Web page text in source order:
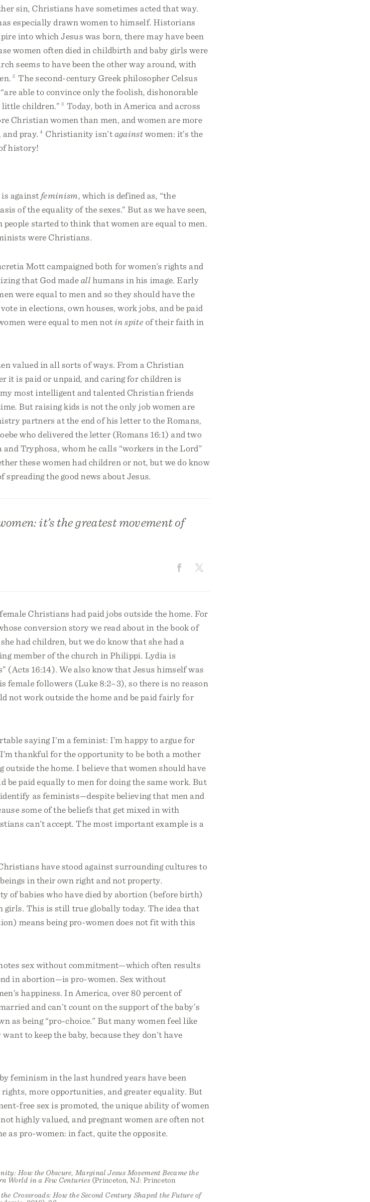
sin, Christians have sometimes acted that way.
especially drawn women to himself. Historians
into which Jesus was born, there may have been
women often died in childbirth and baby girls were
seems to have been the other way around, with
2 The second-century Greek philosopher Celsus
able to convince only the foolish, dishonorable
little children.” 3 Today, both in America and across
Christian women than men, and women are more
pray. 4 Christianity isn’tagainstwomen: it’s the
history!
against feminism, which is defined as, “the
of the equality of the sexes.” But as we have seen,
started to think that women are equal to men.
were Christians.
Mott campaigned both for women’s rights and
that God madeallhumans in his image. Early
were equal to men and so they should have the
in elections, own houses, work jobs, and be paid
were equal to men notin spiteof their faith in
valued in all sorts of ways. From a Christian
it is paid or unpaid, and caring for children is
most intelligent and talented Christian friends
But raising kids is not the only job women are
partners at the end of his letter to the Romans,
who delivered the letter (Romans 16:1) and two
Tryphosa, whom he calls “workers in the Lord”
these women had children or not, but we do know
the good news about Jesus.
it’s the greatest movement of
Christians had paid jobs outside the home. For
conversion story we read about in the book of
had children, but we do know that she had a
member of the church in Philippi. Lydia is
(Acts 16:14). We also know that Jesus himself was
female followers (Luke 8:2–3), so there is no reason
not work outside the home and be paid fairly for
saying I’m a feminist: I’m happy to argue for
thankful for the opportunity to be both a mother
outside the home. I believe that women should have
be paid equally to men for doing the same work. But
as feminists—despite believing that men and
some of the beliefs that get mixed in with
can’t accept. The most important example is a
have stood against surrounding cultures to
in their own right and not property.
of babies who have died by abortion (before birth)
This is still true globally today. The idea that
means being pro-women does not fit with this
sex without commitment—which often results
in abortion—is pro-women. Sex without
happiness. In America, over 80 percent of
and can’t count on the support of the baby’s
as being “pro-choice.” But many women feel like
to keep the baby, because they don’t have
feminism in the last hundred years have been
more opportunities, and greater equality. But
free sex is promoted, the unique ability of women
highly valued, and pregnant women are often not
as pro-women: in fact, quite the opposite.
How the Obscure, Marginal Jesus Movement Became the
World in a Few Centuries(Princeton, NJ: Princeton
Crossroads: How the Second Century Shaped the Future of